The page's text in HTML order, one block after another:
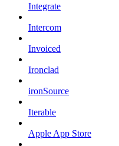
Integrate
Intercom
Invoiced
Ironclad
ironSource
Iterable
Apple App Store